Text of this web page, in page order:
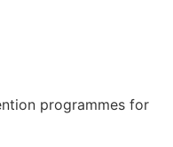
programmes for